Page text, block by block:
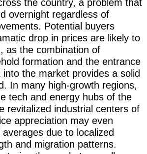
the country, a problem that
overnight regardless of
Potential buyers
drop in prices are likely to
as the combination of
formation and the entrance
the market provides a solid
In many high-growth regions,
tech and energy hubs of the
revitalized industrial centers of
appreciation may even
due to localized
and migration patterns.